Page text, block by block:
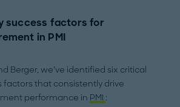
success factors for
in PMI
Berger, we’ve identified six critical
factors that consistently drive
performance in PMI :